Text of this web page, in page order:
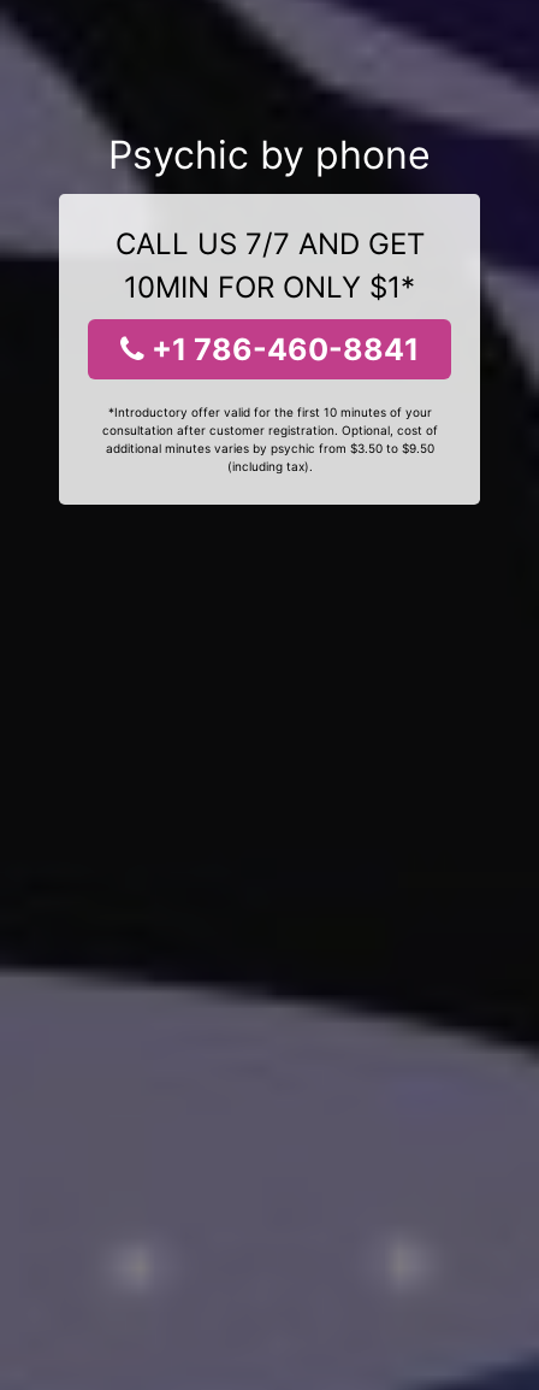
Psychic by phone
CALL US 7/7 AND GET
10MIN FOR ONLY $1*
+1 786-460-8841
*Introductory offer valid for the first 10 minutes of your
consultation after customer registration. Optional, cost of
additional minutes varies by psychic from $3.50 to $9.50
(including tax).